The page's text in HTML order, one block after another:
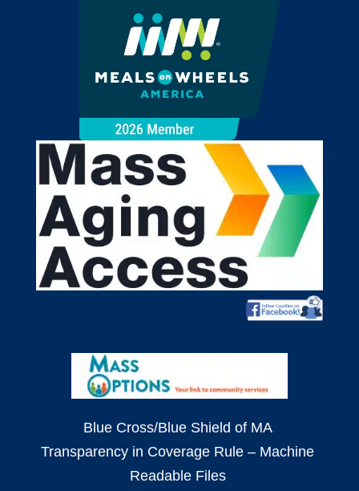
Blue Cross/Blue Shield of MA
Transparency in Coverage Rule – Machine
Readable Files